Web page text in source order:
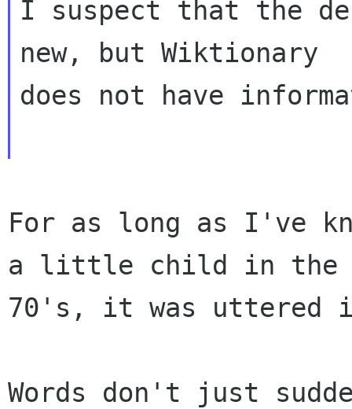
I suspect that the
new, but Wiktionary
does not have
For as long as I've
a little child in the
70's, it was uttered
Words don't just